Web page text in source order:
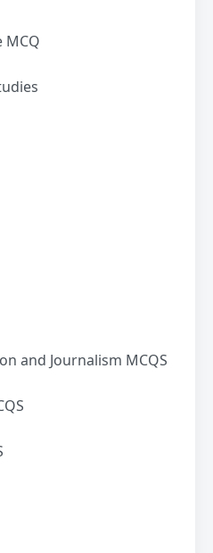
MCQ
and Journalism MCQS